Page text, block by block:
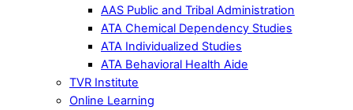
AAS Public and Tribal Administration
ATA Chemical Dependency Studies
ATA Individualized Studies
ATA Behavioral Health Aide
TVR Institute
Online Learning